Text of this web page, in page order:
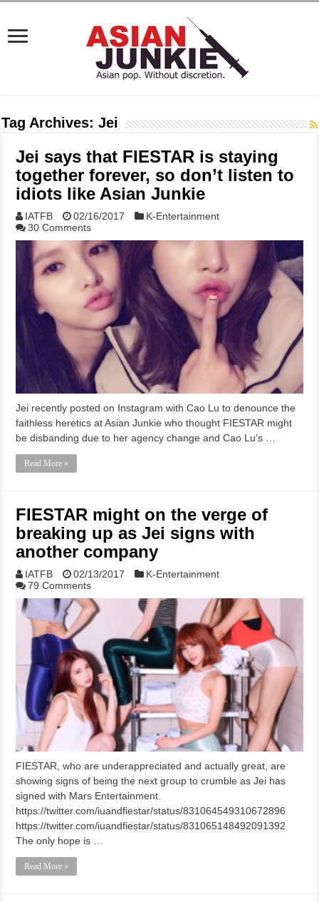
Tag Archives:Jei
Jei says that FIESTAR is staying
together forever, so don’t listen to
idiots like Asian Junkie
IATFB 02/16/2017
K-Entertainment
30 Comments
Jei recently posted on Instagram with Cao Lu to denounce the
faithless heretics at Asian Junkie who thought FIESTAR might
be disbanding due to her agency change and Cao Lu’s …
Read More »
FIESTAR might on the verge of
breaking up as Jei signs with
another company
IATFB 02/13/2017
K-Entertainment
79 Comments
FIESTAR, who are underappreciated and actually great, are
showing signs of being the next group to crumble as Jei has
signed with Mars Entertainment.
https://twitter.com/iuandfiestar/status/831064549310672896
https://twitter.com/iuandfiestar/status/831065148492091392
The only hope is …
Read More »